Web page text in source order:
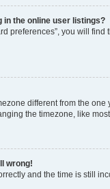
in the online user listings?
preferences”, you will find
different from the
the timezone, like
wrong!
and the time is still